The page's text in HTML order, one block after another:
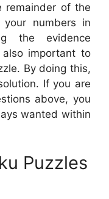
remainder of the
numbers in
the evidence
important to
By doing this,
If you are
above, you
wanted within
Puzzles